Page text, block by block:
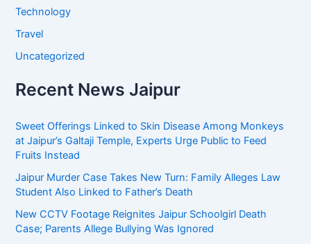
Technology
Travel
Uncategorized
Recent News Jaipur
Sweet Offerings Linked to Skin Disease Among Monkeys
at Jaipur’s Galtaji Temple, Experts Urge Public to Feed
Fruits Instead
Jaipur Murder Case Takes New Turn: Family Alleges Law
Student Also Linked to Father’s Death
New CCTV Footage Reignites Jaipur Schoolgirl Death
Case; Parents Allege Bullying Was Ignored